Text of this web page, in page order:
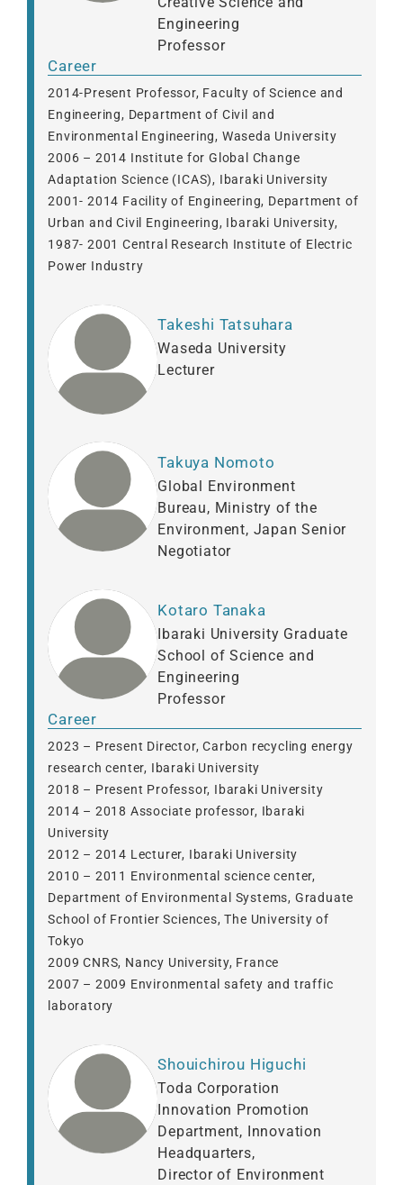
Engineering
Professor
Career
2014-Present Professor, Faculty of Science and
Engineering, Department of Civil and
Environmental Engineering, Waseda University
2006 – 2014 Institute for Global Change
Adaptation Science (ICAS), Ibaraki University
2001- 2014 Facility of Engineering, Department of
Urban and Civil Engineering, Ibaraki University,
1987- 2001 Central Research Institute of Electric
Power Industry
Takeshi Tatsuhara
Waseda University
Lecturer
Takuya Nomoto
Global Environment
Bureau, Ministry of the
Environment, Japan Senior
Negotiator
Kotaro Tanaka
Ibaraki University Graduate
School of Science and
Engineering
Professor
Career
2023 – Present Director, Carbon recycling energy
research center, Ibaraki University
2018 – Present Professor, Ibaraki University
2014 – 2018 Associate professor, Ibaraki
University
2012 – 2014 Lecturer, Ibaraki University
2010 – 2011 Environmental science center,
Department of Environmental Systems, Graduate
School of Frontier Sciences, The University of
Tokyo
2009 CNRS, Nancy University, France
2007 – 2009 Environmental safety and traffic
laboratory
Shouichirou Higuchi
Toda Corporation
Innovation Promotion
Department, Innovation
Headquarters,
Director of Environment